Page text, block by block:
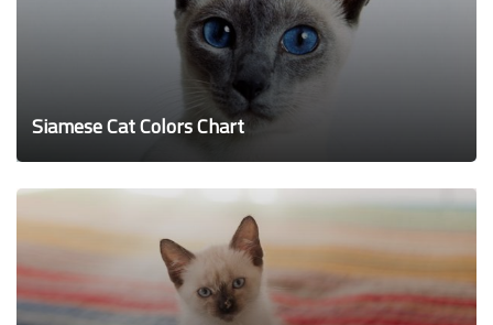
Siamese Cat Colors Chart